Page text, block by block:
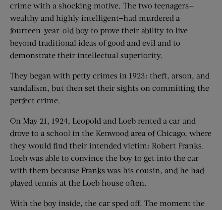
crime with a shocking motive. The two teenagers—
wealthy and highly intelligent—had murdered a
fourteen-year-old boy to prove their ability to live
beyond traditional ideas of good and evil and to
demonstrate their intellectual superiority.
They began with petty crimes in 1923: theft, arson, and
vandalism, but then set their sights on committing the
perfect crime.
On May 21, 1924, Leopold and Loeb rented a car and
drove to a school in the Kenwood area of Chicago, where
they would find their intended victim: Robert Franks.
Loeb was able to convince the boy to get into the car
with them because Franks was his cousin, and he had
played tennis at the Loeb house often.
With the boy inside, the car sped off. The moment the